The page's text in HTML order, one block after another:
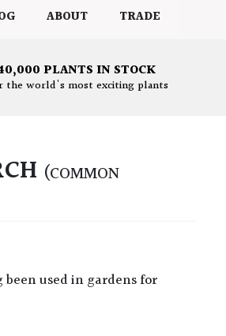
ABOUT TRADE
PLANTS IN STOCK
the world's most exciting plants
(COMMON